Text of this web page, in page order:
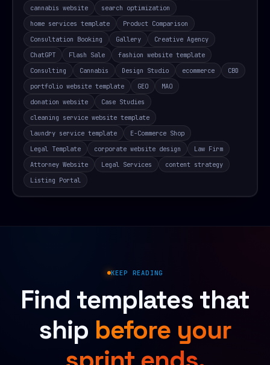
cannabis website
search optimization
home services template
Product Comparison
Consultation Booking
Gallery
Creative Agency
ChatGPT
Flash Sale
fashion website template
Consulting
Cannabis Design Studio ecommerce
CBD
portfolio website template
GEO
MAO
donation website
Case Studies
cleaning service website template
laundry service template
E-Commerce Shop
Legal Template
corporate website design
Law Firm
Attorney Website
Legal Services
content strategy
Listing Portal
KEEP READING
Find templates that
ship before your